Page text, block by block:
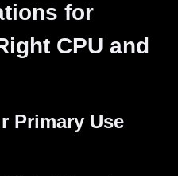
for
CPU and
Primary Use